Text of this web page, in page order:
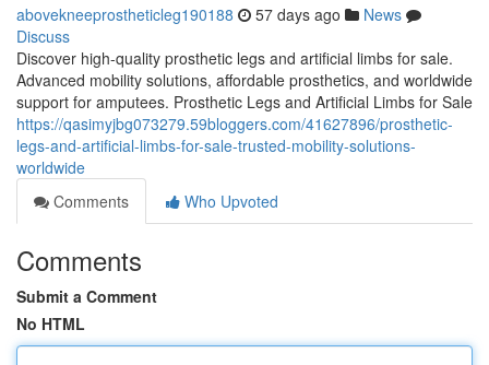
abovekneeprostheticleg190188 57 days ago
News
Discuss
Discover high-quality prosthetic legs and artificial limbs for sale.
Advanced mobility solutions, affordable prosthetics, and worldwide
support for amputees. Prosthetic Legs and Artificial Limbs for Sale
https://qasimyjbg073279.59bloggers.com/41627896/prosthetic-
legs-and-artificial-limbs-for-sale-trusted-mobility-solutions-
worldwide
Comments
Who Upvoted
Comments
Submit a Comment
No HTML